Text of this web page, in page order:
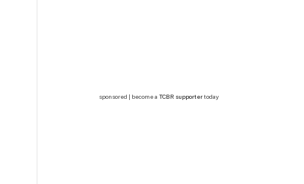
sponsored | become a TCBR supportertoday